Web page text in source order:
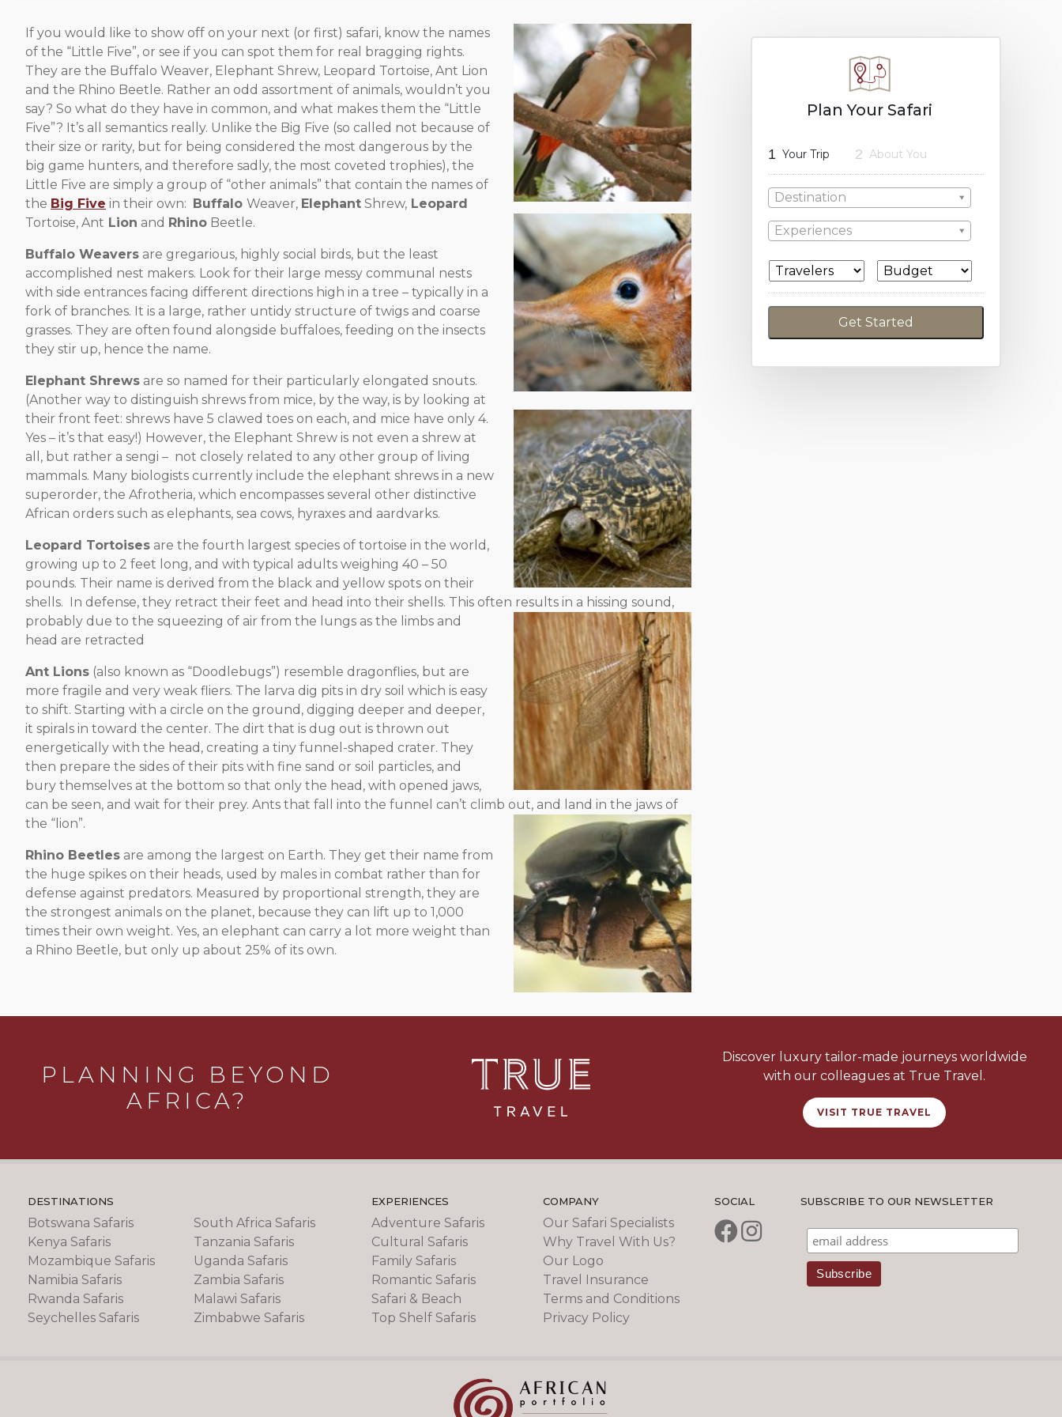
If you would like to show off on your next (or first) safari, know the names
of the “Little Five”, or see if you can spot them for real bragging rights.
They are the Buffalo Weaver, Elephant Shrew, Leopard Tortoise, Ant Lion
and the Rhino Beetle. Rather an odd assortment of animals, wouldn’t you
say? So what do they have in common, and what makes them the “Little
Five”? It’s all semantics really. Unlike the Big Five (so called not because of
their size or rarity, but for being considered the most dangerous by the
big game hunters, and therefore sadly, the most coveted trophies), the
Little Five are simply a group of “other animals” that contain the names of
the Big Five in their own: Buffalo Weaver, Elephant Shrew, Leopard
Tortoise, Ant Lion and Rhino Beetle.
Buffalo Weavers are gregarious, highly social birds, but the least
accomplished nest makers. Look for their large messy communal nests
with side entrances facing different directions high in a tree – typically in a
fork of branches. It is a large, rather untidy structure of twigs and coarse
grasses. They are often found alongside buffaloes, feeding on the insects
they stir up, hence the name.
Elephant Shrews are so named for their particularly elongated snouts.
(Another way to distinguish shrews from mice, by the way, is by looking at
their front feet: shrews have 5 clawed toes on each, and mice have only 4.
Yes – it’s that easy!) However, the Elephant Shrew is not even a shrew at
all, but rather a sengi – not closely related to any other group of living
mammals. Many biologists currently include the elephant shrews in a new
superorder, the Afrotheria, which encompasses several other distinctive
African orders such as elephants, sea cows, hyraxes and aardvarks.
Leopard Tortoises are the fourth largest species of tortoise in the world,
growing up to 2 feet long, and with typical adults weighing 40 – 50
pounds. Their name is derived from the black and yellow spots on their
shells. In defense, they retract their feet and head into their shells. This often results in a hissing sound,
probably due to the squeezing of air from the lungs as the limbs and
head are retracted
Ant Lions (also known as “Doodlebugs”) resemble dragonflies, but are
more fragile and very weak fliers. The larva dig pits in dry soil which is easy
to shift. Starting with a circle on the ground, digging deeper and deeper,
it spirals in toward the center. The dirt that is dug out is thrown out
energetically with the head, creating a tiny funnel-shaped crater. They
then prepare the sides of their pits with fine sand or soil particles, and
bury themselves at the bottom so that only the head, with opened jaws,
can be seen, and wait for their prey. Ants that fall into the funnel can’t climb out, and land in the jaws of
the “lion”.
Rhino Beetles are among the largest on Earth. They get their name from
the huge spikes on their heads, used by males in combat rather than for
defense against predators. Measured by proportional strength, they are
the strongest animals on the planet, because they can lift up to 1,000
times their own weight. Yes, an elephant can carry a lot more weight than
a Rhino Beetle, but only up about 25% of its own.
Plan Your Safari
1 Your Trip 2 About You
Destination
Experiences
PLANNING BEYOND
AFRICA?
Discover luxury tailor-made journeys worldwide
with our colleagues at True Travel.
VISIT TRUE TRAVEL
DESTINATIONS
Botswana Safaris
Kenya Safaris
Mozambique Safaris
Namibia Safaris
Rwanda Safaris
Seychelles Safaris
South Africa Safaris
Tanzania Safaris
Uganda Safaris
Zambia Safaris
Malawi Safaris
Zimbabwe Safaris
EXPERIENCES
Adventure Safaris
Cultural Safaris
Family Safaris
Romantic Safaris
Safari & Beach
Top Shelf Safaris
COMPANY
Our Safari Specialists
Why Travel With Us?
Our Logo
Travel Insurance
Terms and Conditions
Privacy Policy
SOCIAL SUBSCRIBE TO OUR NEWSLETTER